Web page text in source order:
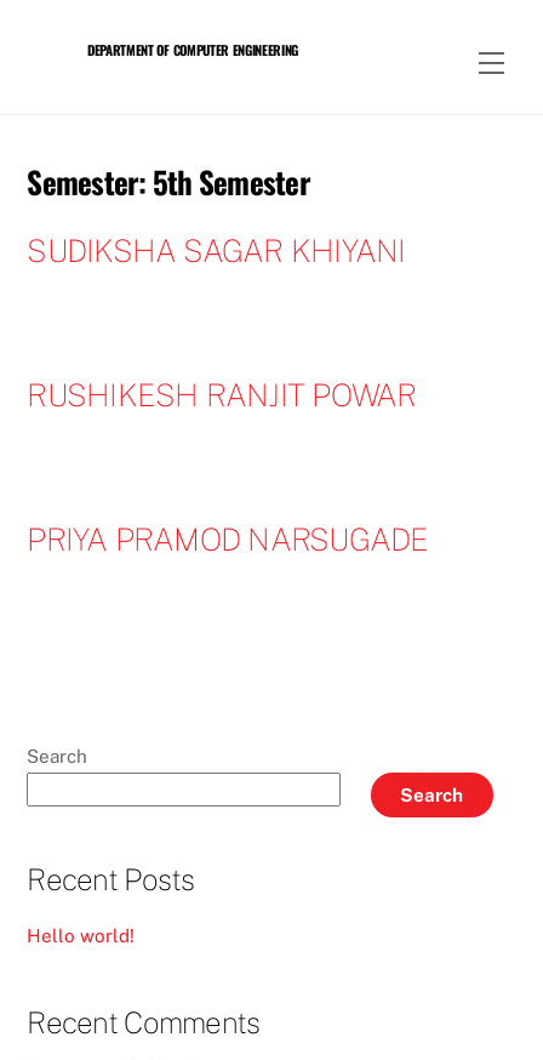
DEPARTMENT OF COMPUTER ENGINEERING
Semester:5th Semester
SUDIKSHA SAGAR KHIYANI
RUSHIKESH RANJIT POWAR
PRIYA PRAMOD NARSUGADE
Search
Search
Recent Posts
Hello world!
Recent Comments